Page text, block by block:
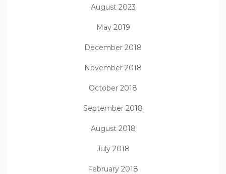
August 2023
May 2019
December 2018
November 2018
October 2018
September 2018
August 2018
July 2018
February 2018